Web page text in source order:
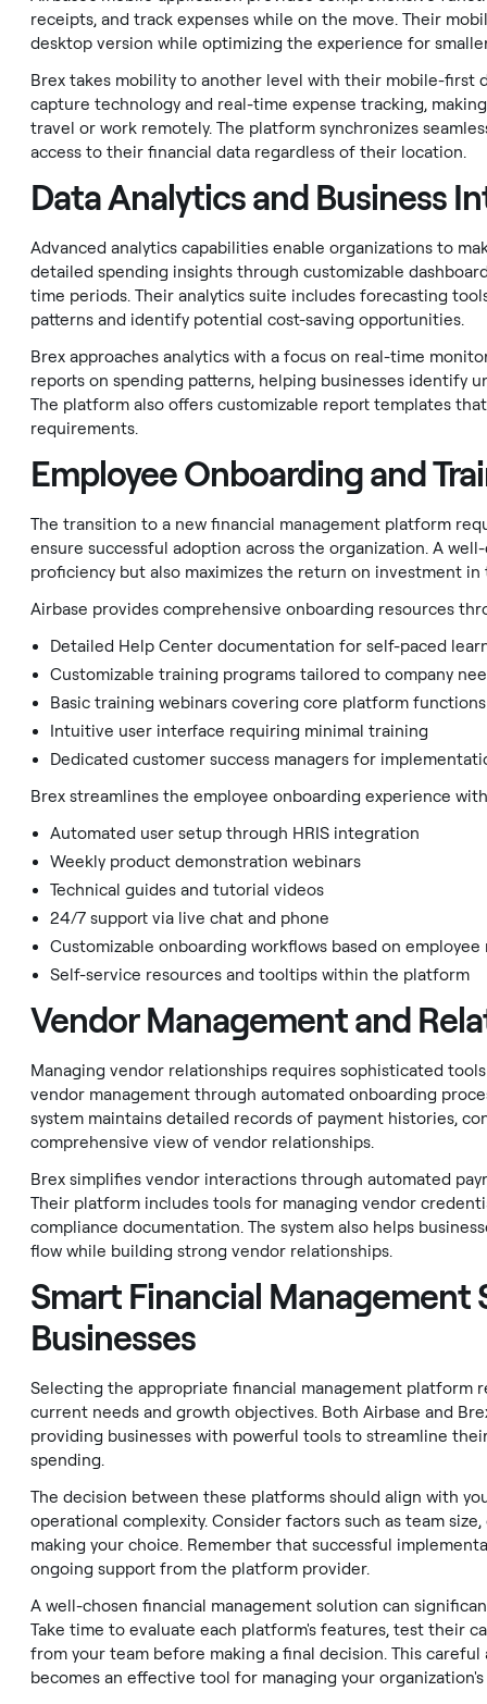
receipts, and track expenses while on the move. Their
desktop version while optimizing the experience for
Brex takes mobility to another level with their mobile-first
capture technology and real-time expense tracking,
travel or work remotely. The platform synchronizes
access to their financial data regardless of their location.
Data Analytics and Business
Advanced analytics capabilities enable organizations to
detailed spending insights through customizable
time periods. Their analytics suite includes forecasting
patterns and identify potential cost-saving opportunities.
Brex approaches analytics with a focus on real-time
reports on spending patterns, helping businesses identify
The platform also offers customizable report templates
requirements.
Employee Onboarding and
The transition to a new financial management platform
ensure successful adoption across the organization. A
proficiency but also maximizes the return on investment
Airbase provides comprehensive onboarding resources
Detailed Help Center documentation for self-paced
Customizable training programs tailored to company
Basic training webinars covering core platform functions
Intuitive user interface requiring minimal training
Dedicated customer success managers for
Brex streamlines the employee onboarding experience
Automated user setup through HRIS integration
Weekly product demonstration webinars
Technical guides and tutorial videos
24/7 support via live chat and phone
Customizable onboarding workflows based on employee
Self-service resources and tooltips within the platform
Vendor Management and
Managing vendor relationships requires sophisticated
vendor management through automated onboarding
system maintains detailed records of payment histories,
comprehensive view of vendor relationships.
Brex simplifies vendor interactions through automated
Their platform includes tools for managing vendor
compliance documentation. The system also helps
flow while building strong vendor relationships.
Smart Financial
Businesses
Selecting the appropriate financial management platform
current needs and growth objectives. Both Airbase and
providing businesses with powerful tools to streamline
spending.
The decision between these platforms should align with
operational complexity. Consider factors such as team
making your choice. Remember that successful
ongoing support from the platform provider.
A well-chosen financial management solution can
Take time to evaluate each platform's features, test their
from your team before making a final decision. This
becomes an effective tool for managing your